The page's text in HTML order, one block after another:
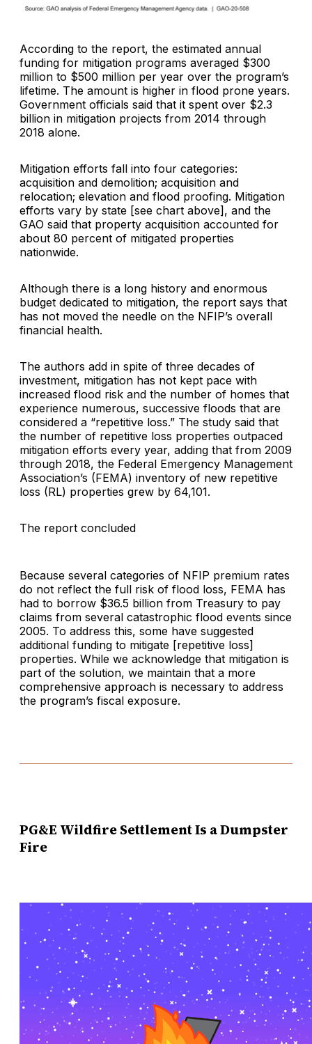
According to the report, the estimated annual
funding for mitigation programs averaged $300
million to $500 million per year over the program’s
lifetime. The amount is higher in flood prone years.
Government officials said that it spent over $2.3
billion in mitigation projects from 2014 through
2018 alone.
Mitigation efforts fall into four categories:
acquisition and demolition; acquisition and
relocation; elevation and flood proofing. Mitigation
efforts vary by state [see chart above], and the
GAO said that property acquisition accounted for
about 80 percent of mitigated properties
nationwide.
Although there is a long history and enormous
budget dedicated to mitigation, the report says that
has not moved the needle on the NFIP’s overall
financial health.
The authors add in spite of three decades of
investment, mitigation has not kept pace with
increased flood risk and the number of homes that
experience numerous, successive floods that are
considered a “repetitive loss.” The study said that
the number of repetitive loss properties outpaced
mitigation efforts every year, adding that from 2009
through 2018, the Federal Emergency Management
Association’s (FEMA) inventory of new repetitive
loss (RL) properties grew by 64,101.
The report concluded
Because several categories of NFIP premium rates
do not reflect the full risk of flood loss, FEMA has
had to borrow $36.5 billion from Treasury to pay
claims from several catastrophic flood events since
2005. To address this, some have suggested
additional funding to mitigate [repetitive loss]
properties. While we acknowledge that mitigation is
part of the solution, we maintain that a more
comprehensive approach is necessary to address
the program’s fiscal exposure.
PG&E Wildfire Settlement Is a Dumpster
Fire